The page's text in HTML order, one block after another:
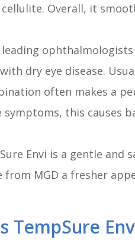
Overall, it
leading
dry eye disease.
often makes a
this causes
Envi is a gentle
from MGD a fresher
TempSure